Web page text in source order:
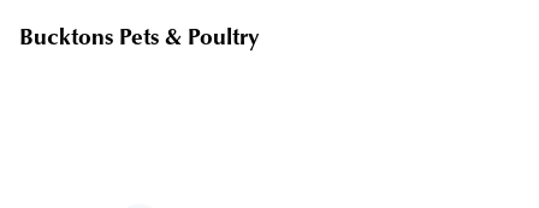
Bucktons Pets & Poultry